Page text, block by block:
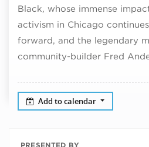
Black, whose immense
activism in Chicago
forward, and the legendary
community-builder Fred
Add to calendar
PRESENTED BY